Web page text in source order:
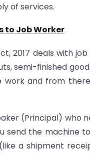
of services.
to Job Worker
2017 deals with
semi-finished
and from
(Principal)
send the machine
a shipment